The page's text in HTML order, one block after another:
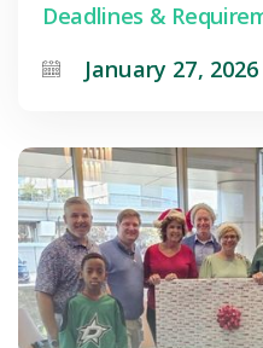
Deadlines &
January 27, 2026